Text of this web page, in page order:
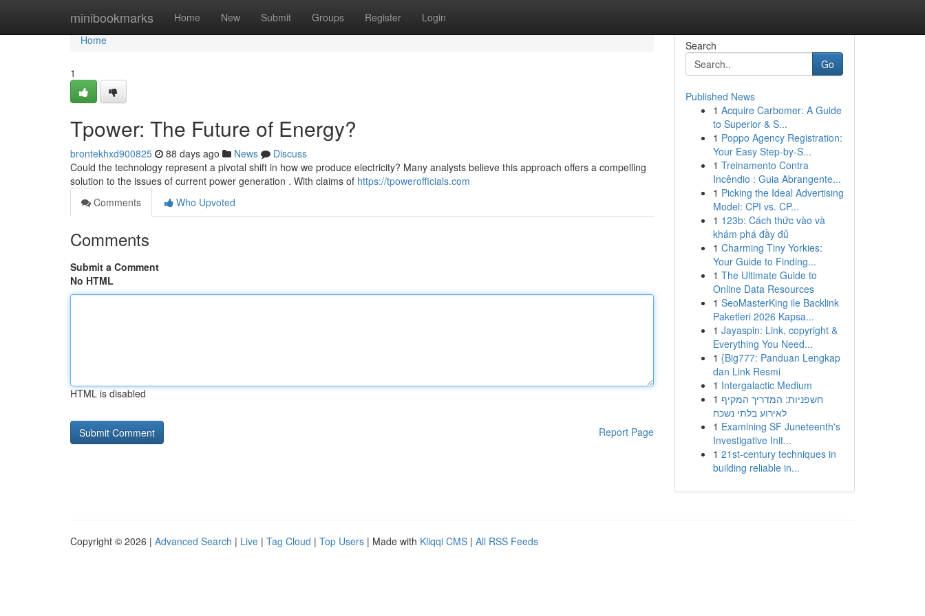
minibookmarks Home New Submit Groups Register Login
Home
Home
1
Tpower: The Future of Energy?
brontekhxd900825 88 days ago News
Discuss
Could the technology represent a pivotal shift in how we produce electricity? Many analysts believe this approach offers a compelling
solution to the issues of current power generation . With claims of https://tpowerofficials.com
Comments
Who Upvoted
Comments
Submit a Comment
No HTML
HTML is disabled
Report Page
Search
Go
Published News
1 Acquire Carbomer: A Guide
to Superior & S...
1 Poppo Agency Registration:
Your Easy Step-by-S...
1 Treinamento Contra
Incêndio : Guia Abrangente...
1 Picking the Ideal Advertising
Model: CPI vs. CP...
1 123b: Cách thức vào và
khám phá đầy đủ
1 Charming Tiny Yorkies:
Your Guide to Finding...
1 The Ultimate Guide to
Online Data Resources
1 SeoMasterKing ile Backlink
Paketleri 2026 Kapsa...
1 Jayaspin: Link, copyright &
Everything You Need...
1 {Big777: Panduan Lengkap
dan Link Resmi
1 Intergalactic Medium
1 חשפניות: המדריך המקיף
לאירוע בלתי נשכח
1 Examining SF Juneteenth's
Investigative Init...
1 21st-century techniques in
building reliable in...
Copyright © 2026 | Advanced Search | Live | Tag Cloud | Top Users | Made with Kliqqi CMS | All RSS Feeds